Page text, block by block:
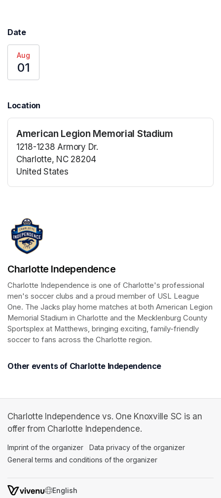
Date
Aug
01
Location
American Legion Memorial Stadium
1218-1238 Armory Dr.
Charlotte, NC 28204
United States
Charlotte Independence
Charlotte Independence is one of Charlotte's professional
men's soccer clubs and a proud member of USL League
One. The Jacks play home matches at both American Legion
Memorial Stadium in Charlotte and the Mecklenburg County
Sportsplex at Matthews, bringing exciting, family-friendly
Charlotte Independence vs. One Knoxville SC is an
Imprint of the organizer(opens in a new tab)
Data privacy of the organizer